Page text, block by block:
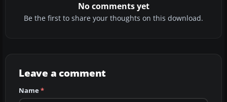
No comments yet
Be the first to share your thoughts on this download.
Leave a comment
Name*